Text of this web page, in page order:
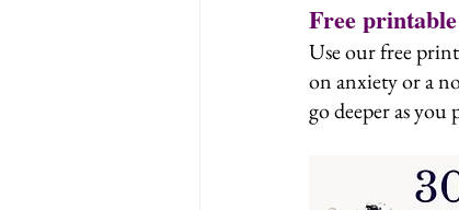
Free
Use our free
on anxiety or a
go deeper as